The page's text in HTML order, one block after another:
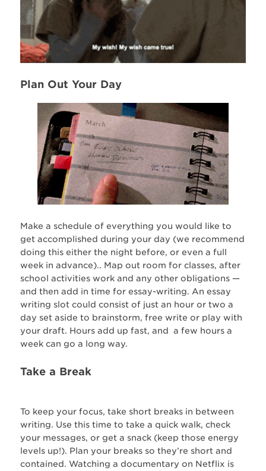
Plan Out Your Day
Make a schedule of everything you would like to
get accomplished during your day (we recommend
doing this either the night before, or even a full
week in advance).. Map out room for classes, after
school activities work and any other obligations —
and then add in time for essay-writing. An essay
writing slot could consist of just an hour or two a
day set aside to brainstorm, free write or play with
your draft. Hours add up fast, and a few hours a
week can go a long way.
Take a Break
To keep your focus, take short breaks in between
writing. Use this time to take a quick walk, check
your messages, or get a snack (keep those energy
levels up!). Plan your breaks so they’re short and
contained. Watching a documentary on Netflix is